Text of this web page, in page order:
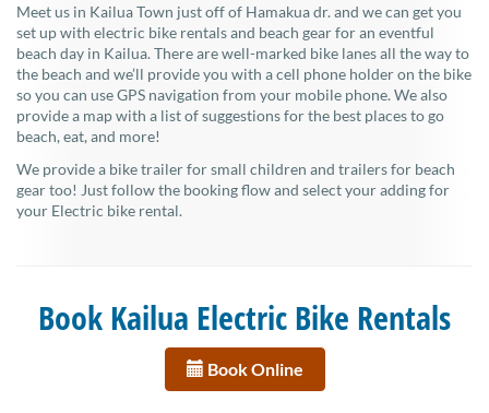
Meet us in Kailua Town just off of Hamakua dr. and we can get you
set up with electric bike rentals and beach gear for an eventful
beach day in Kailua. There are well-marked bike lanes all the way to
the beach and we’ll provide you with a cell phone holder on the bike
so you can use GPS navigation from your mobile phone. We also
provide a map with a list of suggestions for the best places to go
beach, eat, and more!
We provide a bike trailer for small children and trailers for beach
gear too! Just follow the booking flow and select your adding for
your Electric bike rental.
Book Kailua Electric Bike Rentals
Book Online